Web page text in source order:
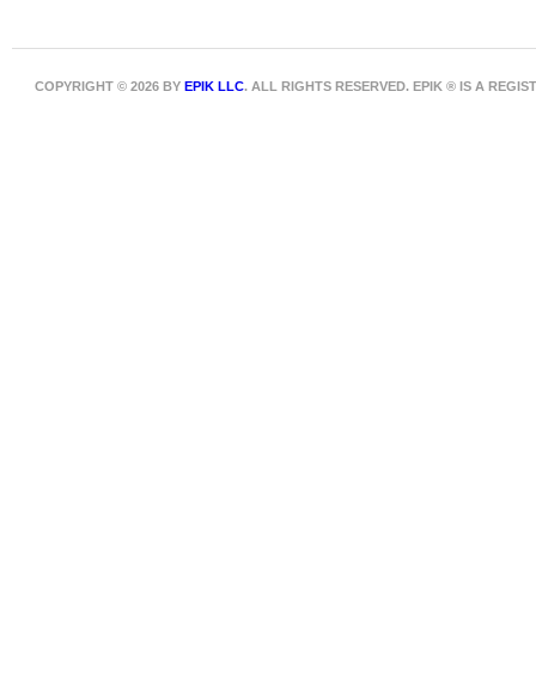
COPYRIGHT © 2026 BY EPIK LLC. ALL RIGHTS RESERVED. EPIK ® IS A